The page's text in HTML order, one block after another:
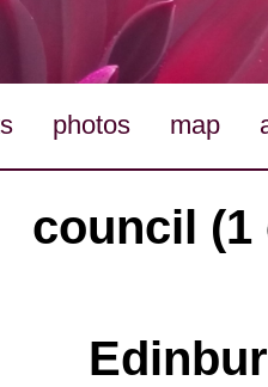
photos map
council (1